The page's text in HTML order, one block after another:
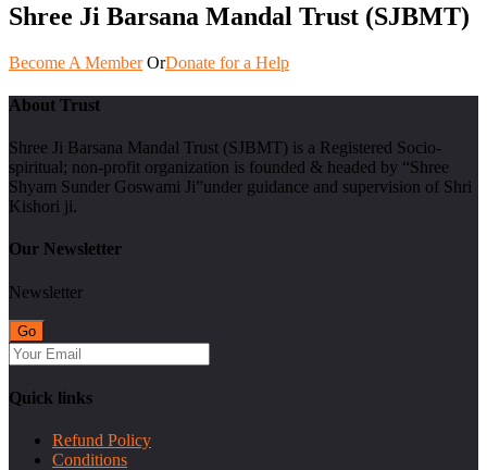
Shree Ji Barsana Mandal Trust (SJBMT)
Become A Member OrDonate for a Help
About Trust
Shree Ji Barsana Mandal Trust (SJBMT) is a Registered Socio-
spiritual; non-profit organization is founded & headed by “Shree
Shyam Sunder Goswami Ji”under guidance and supervision of Shri
Kishori ji.
Our Newsletter
Newsletter
Quick links
Refund Policy
Conditions